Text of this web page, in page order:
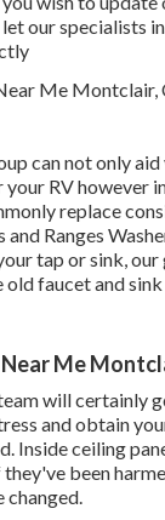
our specialists
can not only aid
your RV however
replace
Ranges
tap or sink, our
faucet and
Me
will certainly
and obtain
Inside ceiling
been
changed.